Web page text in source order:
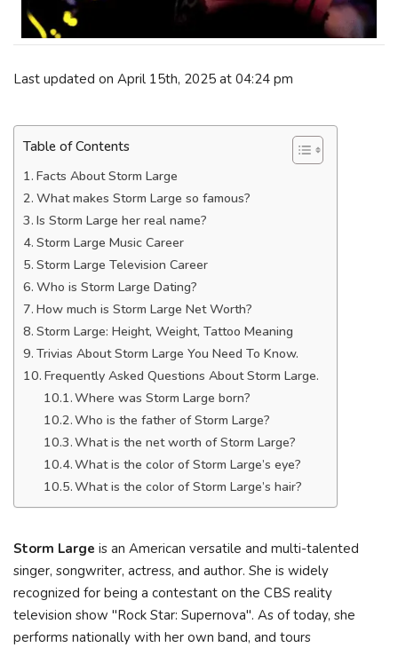
Last updated on April 15th, 2025 at 04:24 pm
Table of Contents
Facts About Storm Large
What makes Storm Large so famous?
Is Storm Large her real name?
Storm Large Music Career
Storm Large Television Career
Who is Storm Large Dating?
How much is Storm Large Net Worth?
Storm Large: Height, Weight, Tattoo Meaning
Trivias About Storm Large You Need To Know.
Frequently Asked Questions About Storm Large.
Where was Storm Large born?
Who is the father of Storm Large?
What is the net worth of Storm Large?
What is the color of Storm Large’s eye?
What is the color of Storm Large’s hair?
Storm Large is an American versatile and multi-talented
singer, songwriter, actress, and author. She is widely
recognized for being a contestant on the CBS reality
television show "Rock Star: Supernova". As of today, she
performs nationally with her own band, and tours